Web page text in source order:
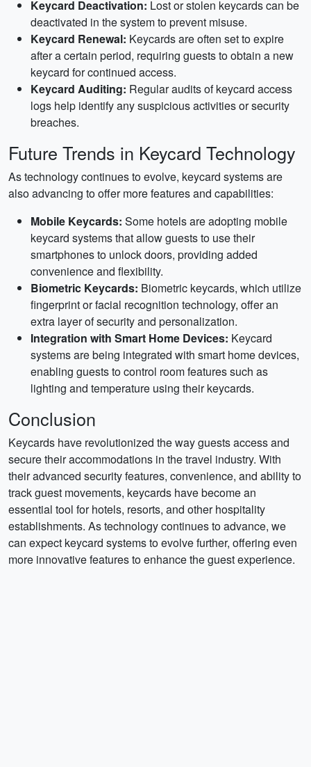
Keycard Deactivation: Lost or stolen keycards can be
deactivated in the system to prevent misuse.
Keycard Renewal: Keycards are often set to expire
after a certain period, requiring guests to obtain a new
keycard for continued access.
Keycard Auditing: Regular audits of keycard access
logs help identify any suspicious activities or security
breaches.
Future Trends in Keycard Technology
As technology continues to evolve, keycard systems are
also advancing to offer more features and capabilities:
Mobile Keycards: Some hotels are adopting mobile
keycard systems that allow guests to use their
smartphones to unlock doors, providing added
convenience and flexibility.
Biometric Keycards: Biometric keycards, which utilize
fingerprint or facial recognition technology, offer an
extra layer of security and personalization.
Integration with Smart Home Devices: Keycard
systems are being integrated with smart home devices,
enabling guests to control room features such as
lighting and temperature using their keycards.
Conclusion
Keycards have revolutionized the way guests access and
secure their accommodations in the travel industry. With
their advanced security features, convenience, and ability to
track guest movements, keycards have become an
essential tool for hotels, resorts, and other hospitality
establishments. As technology continues to advance, we
can expect keycard systems to evolve further, offering even
more innovative features to enhance the guest experience.